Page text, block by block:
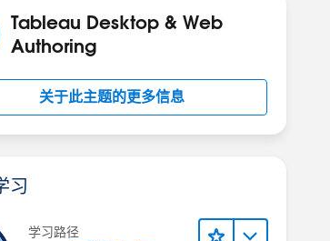
Tableau Desktop & Web
Authoring
关于此主题的更多信息
习
学习路径